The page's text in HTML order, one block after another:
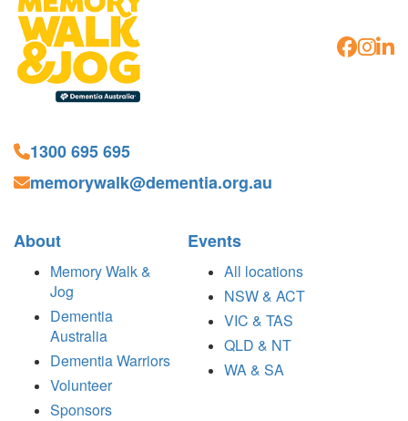
1300 695 695
memorywalk@dementia.org.au
About
Memory Walk &
Jog
Dementia
Australia
Dementia Warriors
Volunteer
Sponsors
Events
All locations
NSW & ACT
VIC & TAS
QLD & NT
WA & SA